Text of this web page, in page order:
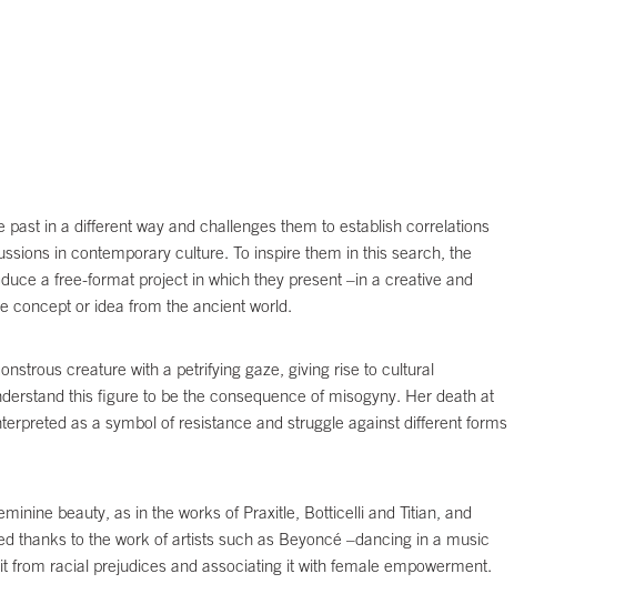
in a different way and challenges them to establish correlations
in contemporary culture. To inspire them in this search, the
a free-format project in which they present –in a creative and
concept or idea from the ancient world.
creature with a petrifying gaze, giving rise to cultural
this figure to be the consequence of misogyny. Her death at
as a symbol of resistance and struggle against different forms
beauty, as in the works of Praxitle, Botticelli and Titian, and
thanks to the work of artists such as Beyoncé –dancing in a music
from racial prejudices and associating it with female empowerment.